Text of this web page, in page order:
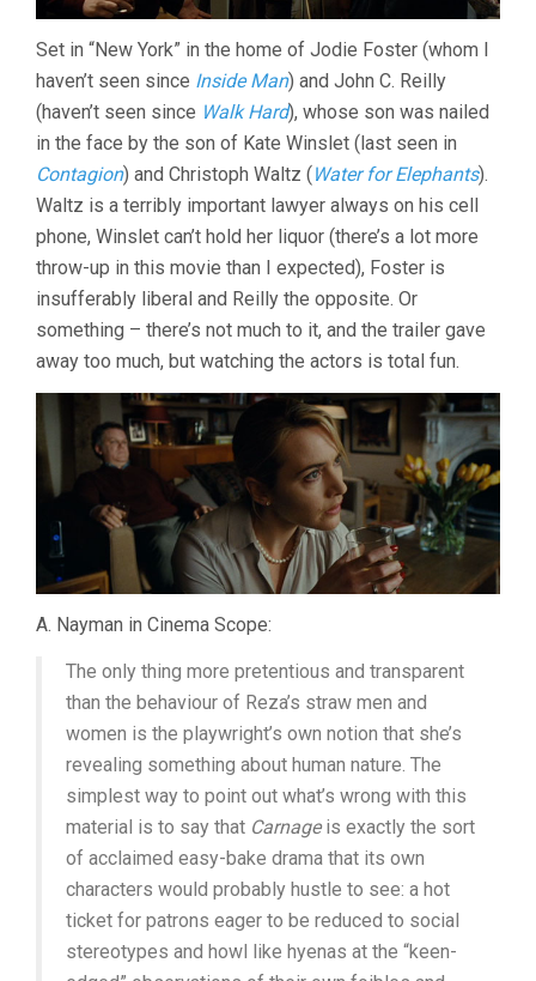
Set in “New York” in the home of Jodie Foster (whom I
haven’t seen since Inside Man) and John C. Reilly
(haven’t seen since Walk Hard), whose son was nailed
in the face by the son of Kate Winslet (last seen in
Contagion) and Christoph Waltz (Water for Elephants).
Waltz is a terribly important lawyer always on his cell
phone, Winslet can’t hold her liquor (there’s a lot more
throw-up in this movie than I expected), Foster is
insufferably liberal and Reilly the opposite. Or
something – there’s not much to it, and the trailer gave
away too much, but watching the actors is total fun.
A. Nayman in Cinema Scope:
The only thing more pretentious and transparent
than the behaviour of Reza’s straw men and
women is the playwright’s own notion that she’s
revealing something about human nature. The
simplest way to point out what’s wrong with this
material is to say that Carnageis exactly the sort
of acclaimed easy-bake drama that its own
characters would probably hustle to see: a hot
ticket for patrons eager to be reduced to social
stereotypes and howl like hyenas at the “keen-